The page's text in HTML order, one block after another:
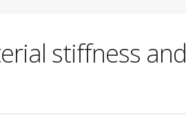
stiffness and